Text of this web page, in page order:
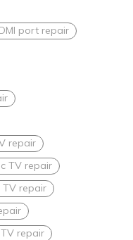
port repair
repair
TV repair
TV repair
repair